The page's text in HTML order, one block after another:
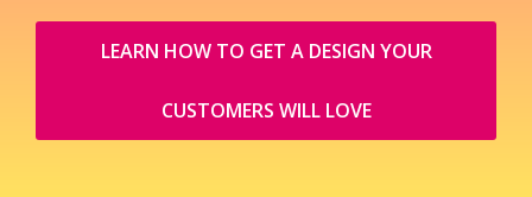
LEARN HOW TO GET A DESIGN YOUR
CUSTOMERS WILL LOVE